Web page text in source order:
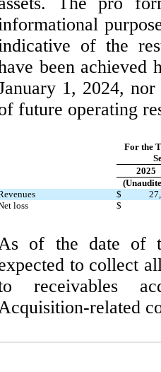
of the
been achieved
1, 2024,
future operating
For the
2025
$
loss
$
of the date of
to collect
receivables
related